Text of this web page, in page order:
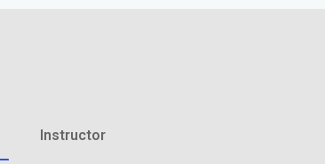
Instructor
Remember me